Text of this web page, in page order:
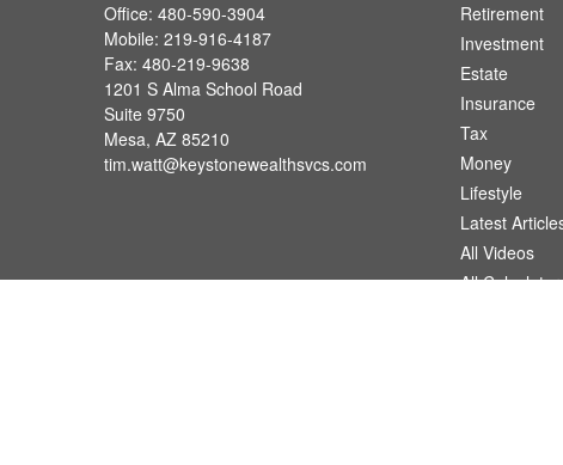
Office: 480-590-3904
Mobile: 219-916-4187
Fax: 480-219-9638
1201 S Alma School Road
Suite 9750
Mesa, AZ 85210
tim.watt@keystonewealthsvcs.com
Retirement
Investment
Estate
Insurance
Tax
Money
Lifestyle
Latest
All Videos
All